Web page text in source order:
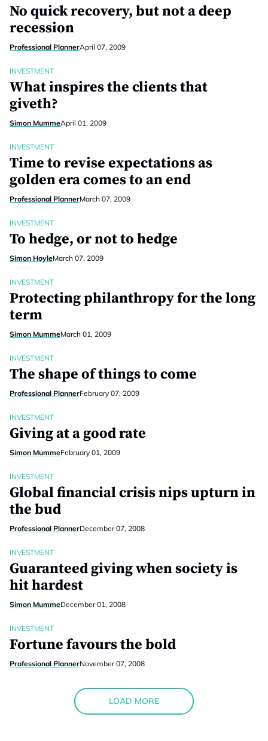
No quick recovery, but not a deep
recession
Professional PlannerApril 07, 2009
INVESTMENT
What inspires the clients that
giveth?
Simon MummeApril 01, 2009
INVESTMENT
Time to revise expectations as
golden era comes to an end
Professional PlannerMarch 07, 2009
INVESTMENT
To hedge, or not to hedge
Simon HoyleMarch 07, 2009
INVESTMENT
Protecting philanthropy for the long
term
Simon MummeMarch 01, 2009
INVESTMENT
The shape of things to come
Professional PlannerFebruary 07, 2009
INVESTMENT
Giving at a good rate
Simon MummeFebruary 01, 2009
INVESTMENT
Global financial crisis nips upturn in
the bud
Professional PlannerDecember 07, 2008
INVESTMENT
Guaranteed giving when society is
hit hardest
Simon MummeDecember 01, 2008
INVESTMENT
Fortune favours the bold
Professional PlannerNovember 07, 2008
LOAD MORE